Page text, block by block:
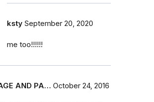
ksty September 20, 2020
me too!!!!!!
AND PA… October 24, 2016